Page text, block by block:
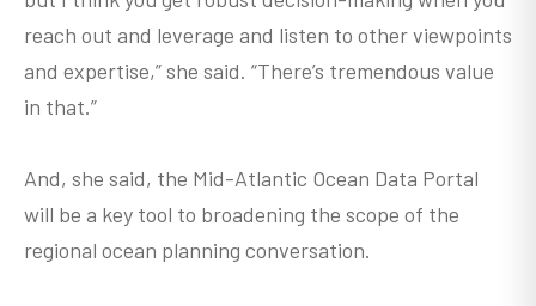
reach out and leverage and listen to other viewpoints
and expertise,” she said. “There’s tremendous value
in that.”
And, she said, the Mid-Atlantic Ocean Data Portal
will be a key tool to broadening the scope of the
regional ocean planning conversation.